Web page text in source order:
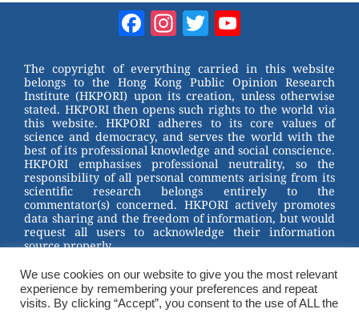
st b
o
o
k
tt
er
Facebook
Instagram
Twitter
The copyright of everything carried in this website
belongs to the Hong Kong Public Opinion Research
Institute (HKPORI) upon its creation, unless otherwise
stated. HKPORI then opens such rights to the world via
this website. HKPORI adheres to its core values of
science and democracy, and serves the world with the
best of its professional knowledge and social conscience.
HKPORI emphasises professional neutrality, so the
responsibility of all personal comments arising from its
scientific research belongs entirely to the
commentator(s) concerned. HKPORI actively promotes
data sharing and the freedom of information, but would
request all users to acknowledge their information
source properly.
2023 © Hong Kong Public Opinion Research Institute
香港民意研究所 |Terms & Conditions
We use cookies on our website to give you the most relevant
experience by remembering your preferences and repeat
visits. By clicking “Accept”, you consent to the use of ALL the